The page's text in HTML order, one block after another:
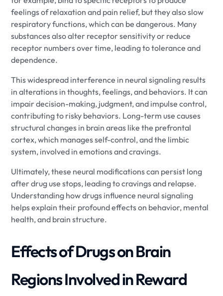
feelings of relaxation and pain relief, but they also slow
respiratory functions, which can be dangerous. Many
substances also alter receptor sensitivity or reduce
receptor numbers over time, leading to tolerance and
dependence.
This widespread interference in neural signaling results
in alterations in thoughts, feelings, and behaviors. It can
impair decision-making, judgment, and impulse control,
contributing to risky behaviors. Long-term use causes
structural changes in brain areas like the prefrontal
cortex, which manages self-control, and the limbic
system, involved in emotions and cravings.
Ultimately, these neural modifications can persist long
after drug use stops, leading to cravings and relapse.
Understanding how drugs influence neural signaling
helps explain their profound effects on behavior, mental
health, and brain structure.
Effects of Drugs on Brain
Regions Involved in Reward